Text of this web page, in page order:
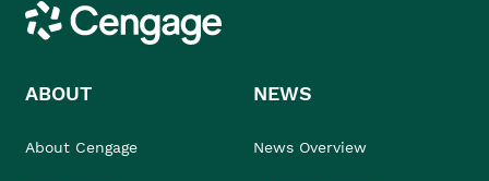
Cengage
ABOUT
About Cengage
NEWS
News Overview